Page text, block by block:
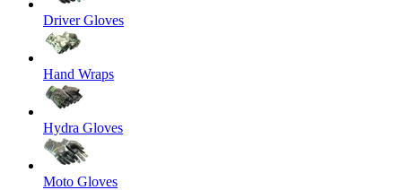
Driver Gloves
Hand Wraps
Hydra Gloves
Moto Gloves